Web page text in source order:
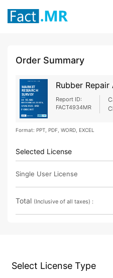
Order Summary
Rubber
Report ID:
FACT4934MR
Format: PPT, PDF, WORD, EXCEL
Selected License
Single User License
Total (Inclusive of all taxes) :
Select License Type